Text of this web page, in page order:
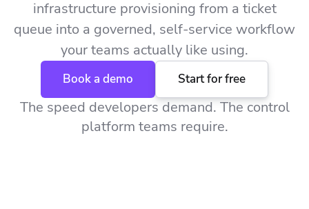
infrastructure provisioning from a ticket
queue into a governed, self-service workflow
your teams actually like using.
Book a demo Start for free
The speed developers demand. The control
platform teams require.